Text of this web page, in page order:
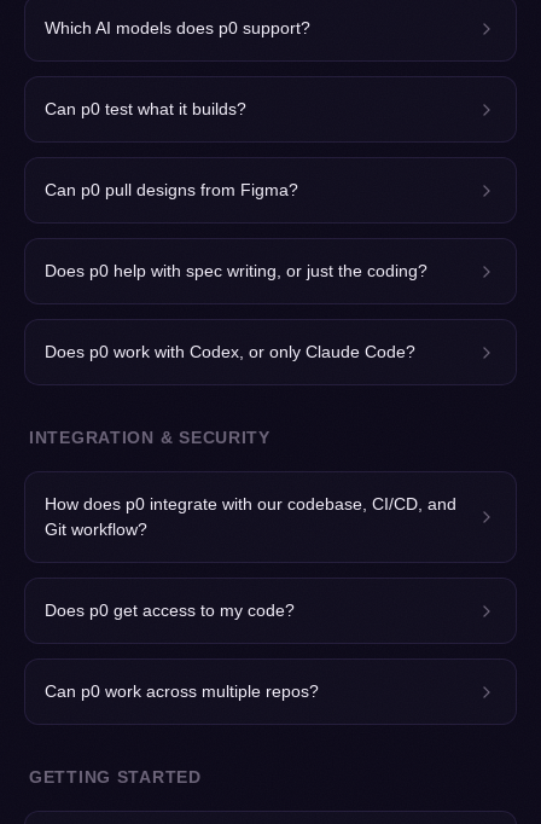
Which AI models does p0 support?
Can p0 test what it builds?
Can p0 pull designs from Figma?
Does p0 help with spec writing, or just the coding?
Does p0 work with Codex, or only Claude Code?
INTEGRATION & SECURITY
How does p0 integrate with our codebase, CI/CD, and
Git workflow?
Does p0 get access to my code?
Can p0 work across multiple repos?
GETTING STARTED